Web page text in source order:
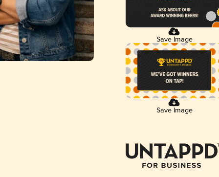
Save Image
Save Image